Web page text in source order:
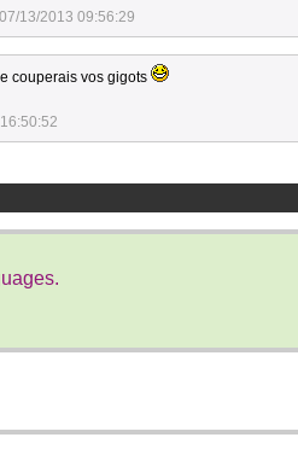
07/13/2013 09:56:29
couperais vos gigots